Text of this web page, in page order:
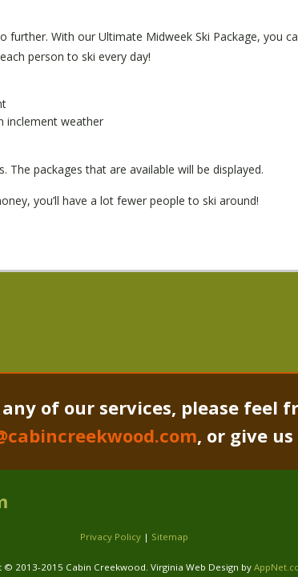
With our Ultimate Midweek Ski Package, you
person to ski every day!
inclement weather
packages that are available will be displayed.
you’ll have a lot fewer people to ski around!
of our services, please feel
, or give
Privacy Policy| Sitemap
© 2013-2015 Cabin Creekwood. Virginia Web Design by